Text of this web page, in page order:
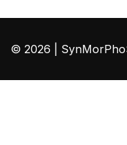
© 2026 |